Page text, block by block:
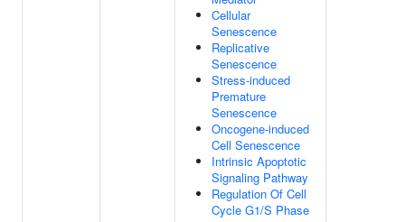
Cellular
Senescence
Replicative
Senescence
Stress-induced
Premature
Senescence
Oncogene-induced
Cell Senescence
Intrinsic Apoptotic
Signaling Pathway
Regulation Of Cell
Cycle G1/S Phase